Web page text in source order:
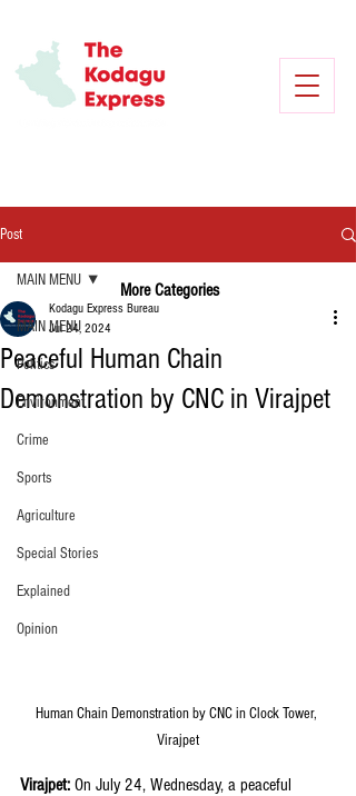
Post
MAIN MENU
Politics
Environment
Crime
Sports
Agriculture
Special Stories
Explained
Opinion
MAIN MENU
Peaceful Human Chain
Demonstration by CNC in Virajpet
Kodagu Express Bureau
Jul 24, 2024
Human Chain Demonstration by CNC in Clock Tower,
Virajpet
Virajpet: On July 24, Wednesday, a peaceful
More Categories